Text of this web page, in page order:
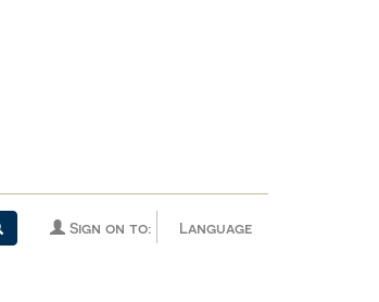
Language
Sign on to: